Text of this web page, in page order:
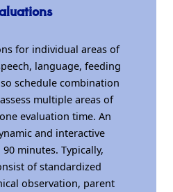
for individual areas of
language, feeding
schedule combination
multiple areas of
evaluation time. An
and interactive
minutes. Typically,
of standardized
observation, parent